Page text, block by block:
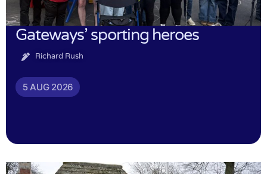
Gateways’ sporting heroes
Richard Rush
5 AUG 2026